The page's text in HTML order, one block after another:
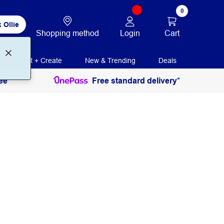
Ollie
Shopping method Login
0
Cart
Print + Create New & Trending Deals
Free standard delivery*